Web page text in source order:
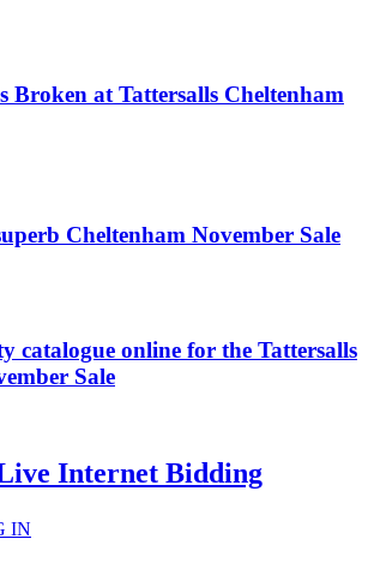
Broken at Tattersalls Cheltenham
Cheltenham November Sale
catalogue online for the Tattersalls
Sale
Internet Bidding
IN